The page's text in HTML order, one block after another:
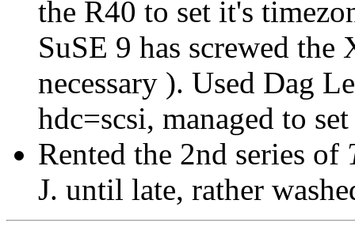
the R40 to set it's
SuSE 9 has screwed
necessary ). Used Dag
hdc=scsi, managed to
Rented the 2nd series of
J. until late, rather